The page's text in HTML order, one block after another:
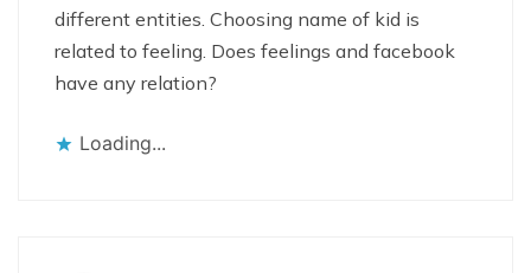
different entities. Choosing name of kid is
related to feeling. Does feelings and facebook
have any relation?
Loading...